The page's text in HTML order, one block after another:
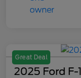
Great Deal
2025 Ford F-